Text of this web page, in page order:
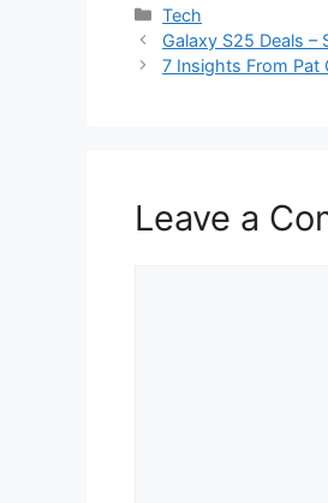
Categories
Tech
Galaxy S25 Deals –
7 Insights From Pat
Leave a